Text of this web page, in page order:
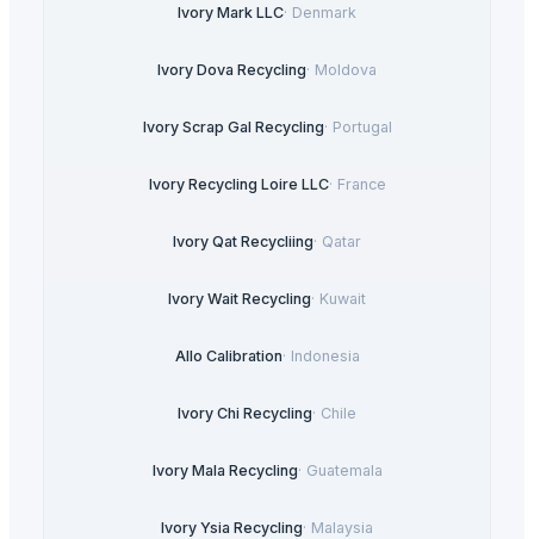
Ivory Mark LLC· Denmark
Ivory Dova Recycling· Moldova
Ivory Scrap Gal Recycling· Portugal
Ivory Recycling Loire LLC· France
Ivory Qat Recycliing· Qatar
Ivory Wait Recycling· Kuwait
Allo Calibration· Indonesia
Ivory Chi Recycling· Chile
Ivory Mala Recycling· Guatemala
Ivory Ysia Recycling· Malaysia